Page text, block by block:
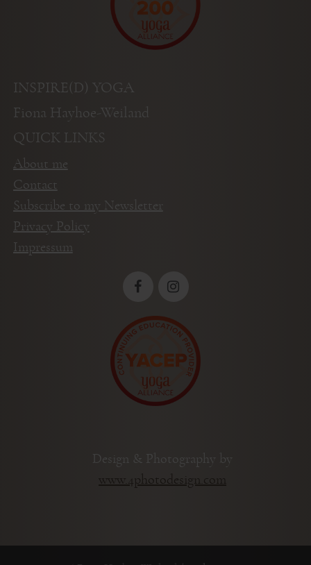
INSPIRE(D) YOGA
Fiona Hayhoe-Weiland
QUICK LINKS
About me
Contact
Subscribe to my Newsletter
Privacy Policy
Impressum
Design & Photography by
www.4photodesign.com